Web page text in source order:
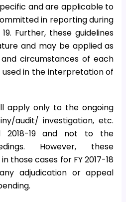
and are applicable to
in reporting during
19. Further, these guidelines
and may be applied as
circumstances of each
in the interpretation of
apply only to the ongoing
audit/ investigation, etc.
2018-19 and not to the
However, these
those cases for FY 2017-18
adjudication or appeal